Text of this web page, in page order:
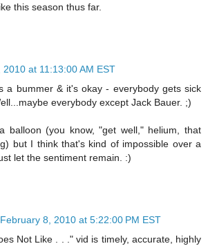
this season thus far.
2010 at 11:13:00 AM EST
a bummer & it's okay - everybody gets sick
everybody except Jack Bauer. ;)
balloon (you know, "get well," helium, that
but I think that's kind of impossible over a
let the sentiment remain. :)
February 8, 2010 at 5:22:00 PM EST
Not Like . . ." vid is timely, accurate, highly